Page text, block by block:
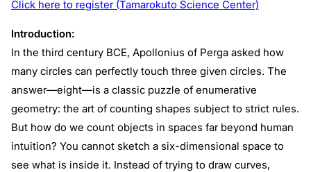
Click here to register (Tamarokuto Science Center)
Introduction:
In the third century BCE, Apollonius of Perga asked how
many circles can perfectly touch three given circles. The
answer—eight—is a classic puzzle of enumerative
geometry: the art of counting shapes subject to strict rules.
But how do we count objects in spaces far beyond human
intuition? You cannot sketch a six-dimensional space to
see what is inside it. Instead of trying to draw curves,